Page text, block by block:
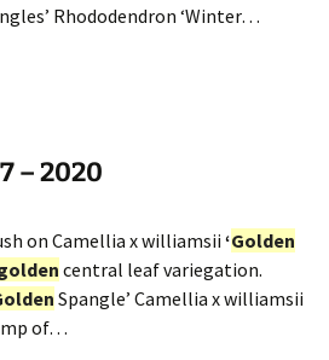
Rhododendron ‘Winter…
– 2020
on Camellia x williamsii ‘Golden
central leaf variegation.
Spangle’ Camellia x williamsii
of…